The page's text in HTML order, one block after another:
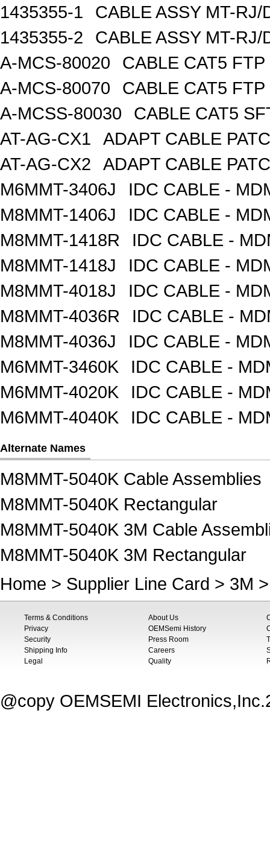
1435355-1
CABLE ASSY MT-RJ/
1435355-2
CABLE ASSY MT-RJ/
A-MCS-80020
CABLE CAT5
A-MCS-80070
CABLE CAT5
A-MCSS-80030
CABLE CAT5
AT-AG-CX1
ADAPT CABLE
AT-AG-CX2
ADAPT CABLE
M6MMT-3406J
IDC CABLE -
M8MMT-1406J
IDC CABLE -
M8MMT-1418R
IDC CABLE -
M8MMT-1418J
IDC CABLE -
M8MMT-4018J
IDC CABLE -
M8MMT-4036R
IDC CABLE -
M8MMT-4036J
IDC CABLE -
M6MMT-3460K
IDC CABLE -
M6MMT-4020K
IDC CABLE -
M6MMT-4040K
IDC CABLE -
Alternate Names
M8MMT-5040K Cable Assemblies
M8MMT-5040K Rectangular
M8MMT-5040K 3M Cable
M8MMT-5040K 3M Rectangular
Home > Supplier Line Card > 3M
Terms & Conditions
Privacy
Security
Shipping Info
Legal
About Us
OEMSemi History
Press Room
Careers
Quality
@copy OEMSEMI